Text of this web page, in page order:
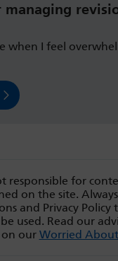
when I feel
responsible for
on the site.
and Privacy Policy
used. Read our
on our Worried